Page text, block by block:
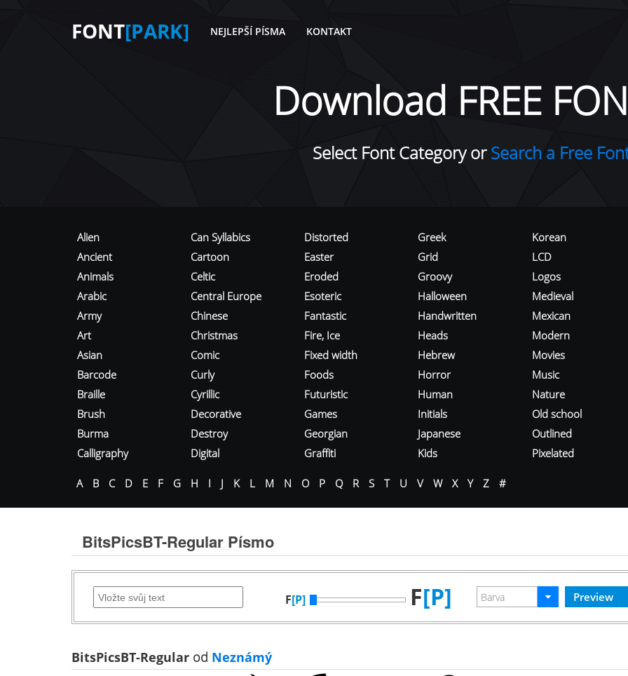
FONT[PARK] NEJLEPŠÍ PÍSMA KONTAKT
Download FREE
Select Font Category orSearch a Free
Alien
Ancient
Animals
Arabic
Army
Art
Asian
Barcode
Braille
Brush
Burma
Calligraphy
Can Syllabics
Cartoon
Celtic
Central Europe
Chinese
Christmas
Comic
Curly
Cyrillic
Decorative
Destroy
Digital
Distorted
Easter
Eroded
Esoteric
Fantastic
Fire, Ice
Fixed width
Foods
Futuristic
Games
Georgian
Graffiti
Greek
Grid
Groovy
Halloween
Handwritten
Heads
Hebrew
Horror
Human
Initials
Japanese
Kids
Korean
LCD
Logos
Medieval
Mexican
Modern
Movies
Music
Nature
Old school
Outlined
Pixelated
A B C D E F G H I J K L M N O P Q R S T U V W X Y Z #
BitsPicsBT-Regular Písmo
F[P] F[P]
BitsPicsBT-Regular od Neznámý